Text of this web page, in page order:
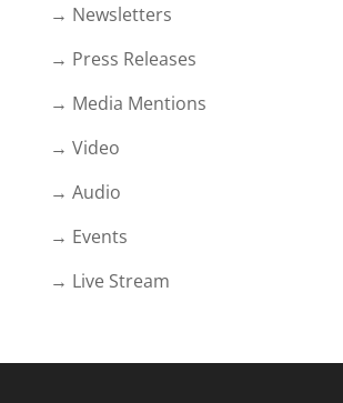
→ Newsletters
→ Press Releases
→ Media Mentions
→ Video
→ Audio
→ Events
→ Live Stream